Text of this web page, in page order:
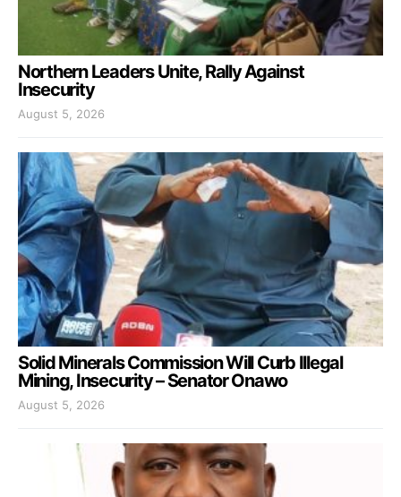
Northern Leaders Unite, Rally Against
Insecurity
August 5, 2026
Solid Minerals Commission Will Curb Illegal
Mining, Insecurity – Senator Onawo
August 5, 2026